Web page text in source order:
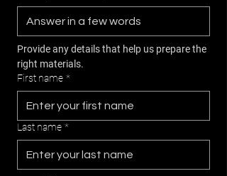
Provide any details that help us prepare the
right materials.
First name *
Last name *